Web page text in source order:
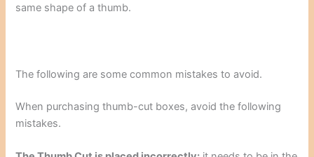
same shape of a thumb.
The following are some common mistakes to avoid.
When purchasing thumb-cut boxes, avoid the following
mistakes.